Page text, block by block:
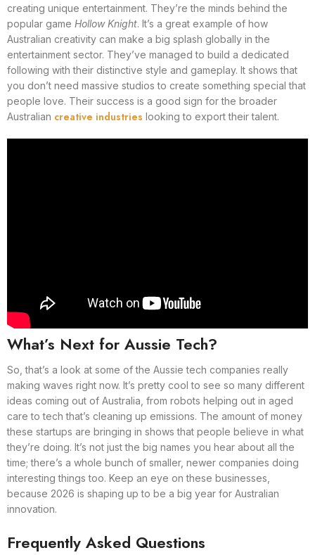
creating unique entertainment. They’re the minds behind the
popular game Hollow Knight. It’s a great example of how
Australian creativity can make a big splash globally in the
entertainment sector. They’ve managed to build a dedicated
following with their distinctive style and gameplay. It shows that
you don’t need massive studios to create something special that
people love. Their success is a good sign for the broader
Australian creative industries looking to export their talent.
What’s Next for Aussie Tech?
So, that’s a look at some of the Aussie tech companies really
making waves right now. It’s pretty cool to see so many different
ideas coming out of Australia, from robots helping out in aged
care to tech that’s cleaning up emissions. The amount of money
these startups are bringing in shows that people believe in what
they’re doing. It’s not just the big names you hear about all the
time; there’s a whole bunch of smaller, newer companies doing
interesting things too. Keep an eye on these businesses,
because 2026 is shaping up to be a big year for Australian
innovation.
Frequently Asked Questions